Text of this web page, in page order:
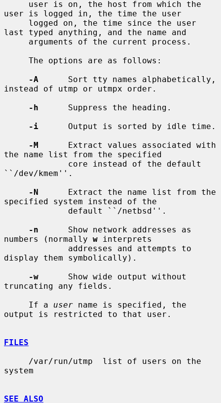
user is logged in, the time the user
last typed anything, and the name and
-A
      Sort tty names alphabetically,
instead of utmp or utmpx order.
-h
      Suppress the heading.
-i
      Output is sorted by idle time.
-M
      Extract values associated with
the name list from the specified
``/dev/kmem''.
-N
      Extract the name list from the
specified system instead of the
-n
      Show network addresses as
numbers (normally w interprets
display them symbolically).
-w
      Show wide output without
truncating any fields.
     If a
user name is specified, the
output is restricted to that user.
FILES
system
SEE ALSO